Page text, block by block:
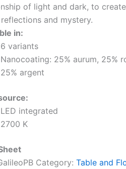
of light and dark, to
and mystery.
in:
6 variants
Nanocoating: 25% aurum, 25%
25% argent
LED integrated
2700 K
Category: Table and